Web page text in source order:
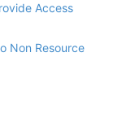
Access
Non Resource